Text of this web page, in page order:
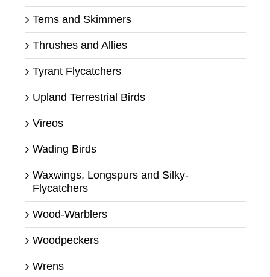
Terns and Skimmers
Thrushes and Allies
Tyrant Flycatchers
Upland Terrestrial Birds
Vireos
Wading Birds
Waxwings, Longspurs and Silky-
Flycatchers
Wood-Warblers
Woodpeckers
Wrens